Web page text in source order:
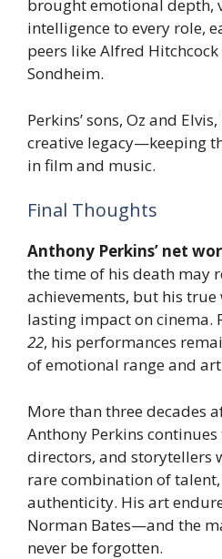
brought emotional depth,
intelligence to every role,
peers like Alfred
Sondheim.
Perkins’ sons, Oz and
creative legacy—keeping
in film and music.
Final Thoughts
Anthony Perkins’ net
the time of his death may
achievements, but his true
lasting impact on cinema.
22, his performances
of emotional range and
More than three decades
Anthony Perkins
directors, and storytellers
rare combination of
authenticity. His art
Norman Bates—and the
never be forgotten.